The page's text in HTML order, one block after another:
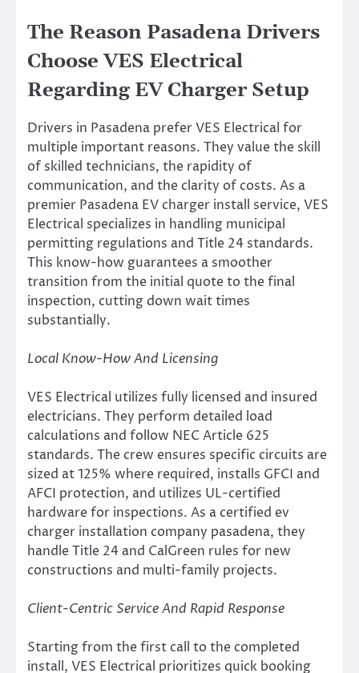
The Reason Pasadena Drivers
Choose VES Electrical
Regarding EV Charger Setup
Drivers in Pasadena prefer VES Electrical for
multiple important reasons. They value the skill
of skilled technicians, the rapidity of
communication, and the clarity of costs. As a
premier Pasadena EV charger install service, VES
Electrical specializes in handling municipal
permitting regulations and Title 24 standards.
This know-how guarantees a smoother
transition from the initial quote to the final
inspection, cutting down wait times
substantially.
Local Know-How And Licensing
VES Electrical utilizes fully licensed and insured
electricians. They perform detailed load
calculations and follow NEC Article 625
standards. The crew ensures specific circuits are
sized at 125% where required, installs GFCI and
AFCI protection, and utilizes UL-certified
hardware for inspections. As a certified ev
charger installation company pasadena, they
handle Title 24 and CalGreen rules for new
constructions and multi-family projects.
Client-Centric Service And Rapid Response
Starting from the first call to the completed
install, VES Electrical prioritizes quick booking